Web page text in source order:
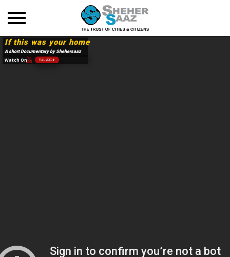
If this was your home
A short Documentary by Shehersaaz
FULL VIDEO
Watch On